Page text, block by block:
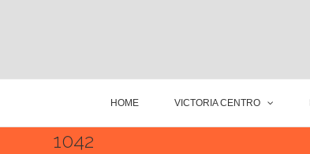
HOME VICTORIA CENTRO
1042